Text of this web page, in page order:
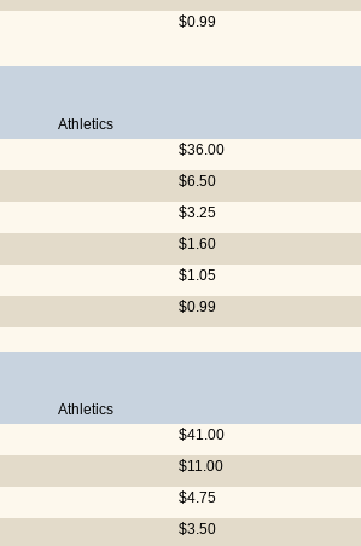
$0.99
Athletics
$36.00
$6.50
$3.25
$1.60
$1.05
$0.99
Athletics
$41.00
$11.00
$4.75
$3.50